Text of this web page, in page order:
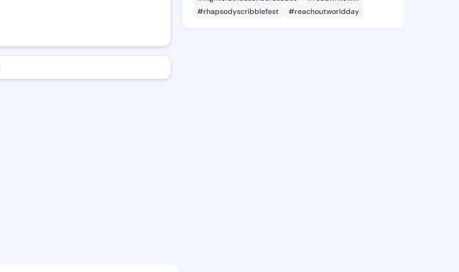
#rhapsodyscribblefest
#reachoutworldday